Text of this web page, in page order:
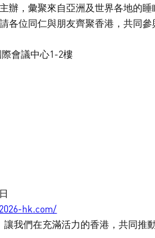
(DLMO)
that secreted by the
central circadian clock when
辦，彙聚來自亞洲及世界各地的
各位同仁與朋友齊聚香港，共同參
會議中心1-2樓
hk.com/
我們在充滿活力的香港，共同推